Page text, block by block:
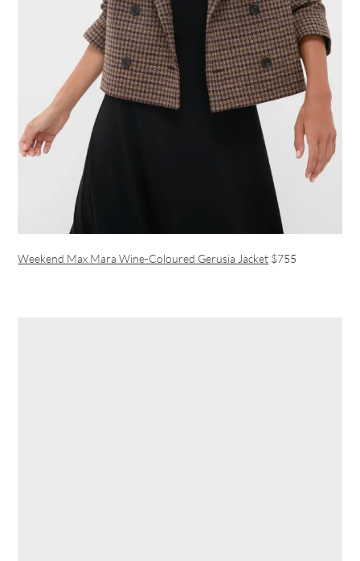
Weekend Max Mara Wine-Coloured Gerusia Jacket $755